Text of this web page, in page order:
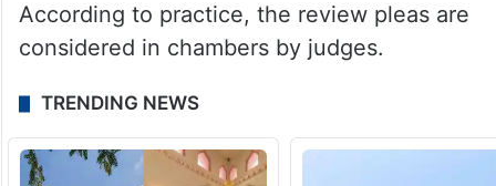
According to practice, the review pleas are
considered in chambers by judges.
TRENDING NEWS